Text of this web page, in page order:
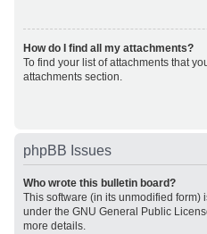
How do I find all my attachments?
To find your list of attachments that
attachments section.
phpBB Issues
Who wrote this bulletin board?
This software (in its unmodified
under the GNU General Public
more details.